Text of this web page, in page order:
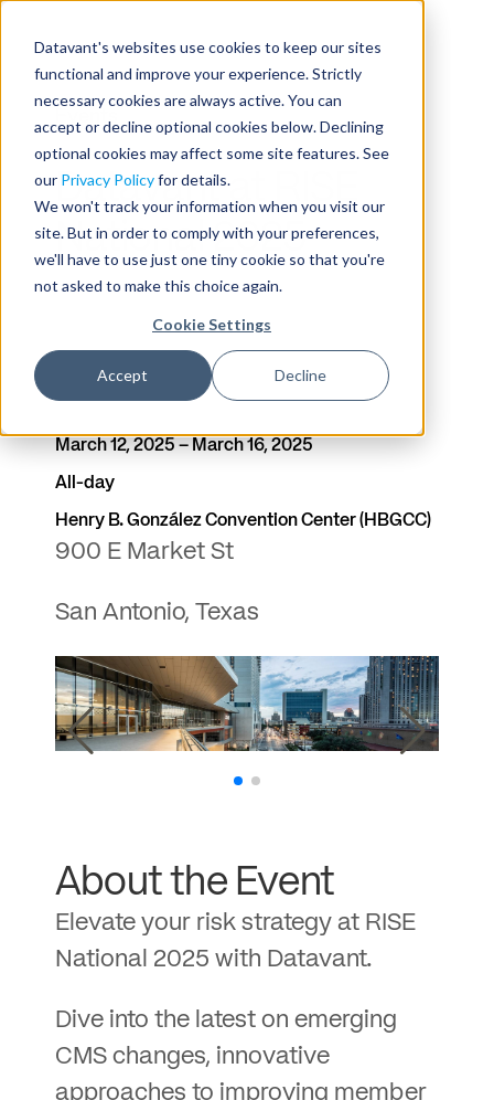
Datavant's websites use cookies to keep our sites
functional and improve your experience. Strictly
necessary cookies are always active. You can
accept or decline optional cookies below. Declining
optional cookies may affect some site features. See
our Privacy Policyfor details.
We won't track your information when you visit our
site. But in order to comply with your preferences,
we'll have to use just one tiny cookie so that you're
not asked to make this choice again.
Cookie Settings
Accept Decline
Events
Datavant at RISE
National 2025
March 12, 2025 – March 16, 2025
All-day
Henry B. González Convention Center (HBGCC)
900 E Market St
San Antonio, Texas
About the Event
Elevate your risk strategy at RISE
National 2025 with Datavant.
Dive into the latest on emerging
CMS changes, innovative
approaches to improving member